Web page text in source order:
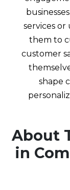
services
them to
customer
shape
About
in